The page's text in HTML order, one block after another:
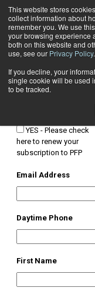
This website stores
collect information about
remember you. We use
your browsing experience
both on this website and
use, see our Privacy Policy.
If you decline, your
single cookie will be used
to be tracked.
TO RENEW YOUR
FILL OUT THE FORM.
YES - Please check
here to renew your
subscription to PFP
Email Address
Daytime Phone
First Name